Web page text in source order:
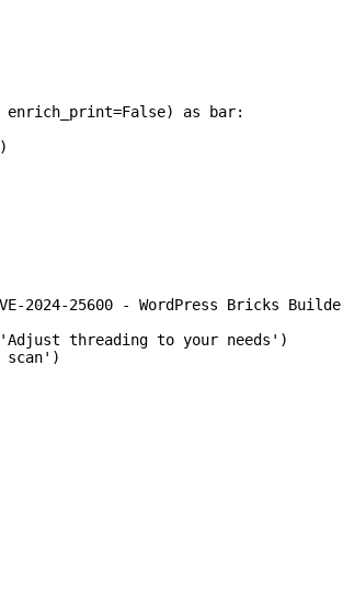
as bar:
2024-25600 - WordPress Bricks
threading to your needs')
scan')